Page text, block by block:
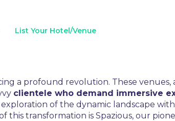
List Your Hotel/Venue
a profound revolution. These venues,
clientele who demand immersive
of the dynamic landscape
transformation is Spazious, our